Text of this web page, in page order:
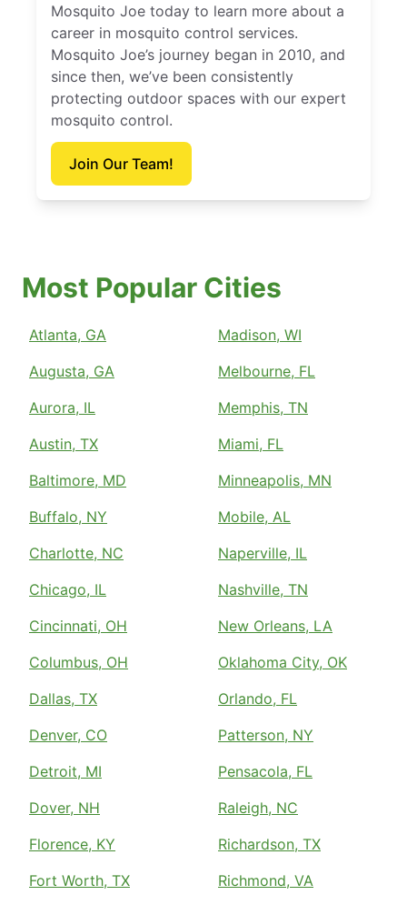
Mosquito Joe today to learn more about a
career in mosquito control services.
Mosquito Joe’s journey began in 2010, and
since then, we’ve been consistently
protecting outdoor spaces with our expert
mosquito control.
Join Our Team!
Most Popular Cities
Atlanta, GA
Augusta, GA
Aurora, IL
Austin, TX
Baltimore, MD
Buffalo, NY
Charlotte, NC
Chicago, IL
Cincinnati, OH
Columbus, OH
Dallas, TX
Denver, CO
Detroit, MI
Dover, NH
Florence, KY
Fort Worth, TX
Madison, WI
Melbourne, FL
Memphis, TN
Miami, FL
Minneapolis, MN
Mobile, AL
Naperville, IL
Nashville, TN
New Orleans, LA
Oklahoma City, OK
Orlando, FL
Patterson, NY
Pensacola, FL
Raleigh, NC
Richardson, TX
Richmond, VA